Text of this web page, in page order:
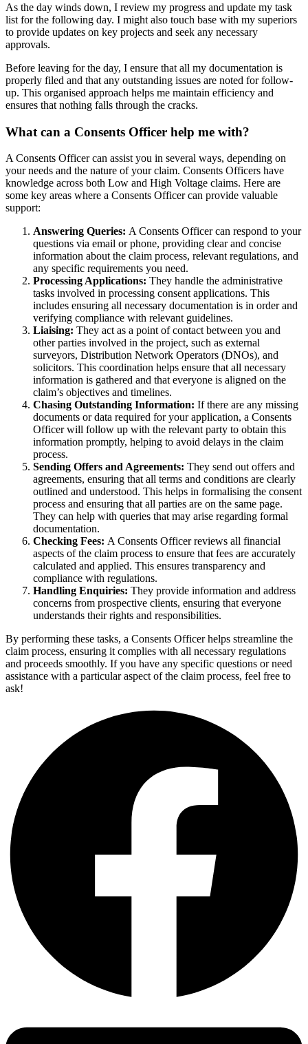
As the day winds down, I review my progress and update my task
list for the following day. I might also touch base with my superiors
to provide updates on key projects and seek any necessary
approvals.
Before leaving for the day, I ensure that all my documentation is
properly filed and that any outstanding issues are noted for follow-
up. This organised approach helps me maintain efficiency and
ensures that nothing falls through the cracks.
What can a Consents Officer help me with?
A Consents Officer can assist you in several ways, depending on
your needs and the nature of your claim. Consents Officers have
knowledge across both Low and High Voltage claims. Here are
some key areas where a Consents Officer can provide valuable
support:
Answering Queries: A Consents Officer can respond to your
questions via email or phone, providing clear and concise
information about the claim process, relevant regulations, and
any specific requirements you need.
Processing Applications: They handle the administrative
tasks involved in processing consent applications. This
includes ensuring all necessary documentation is in order and
verifying compliance with relevant guidelines.
Liaising: They act as a point of contact between you and
other parties involved in the project, such as external
surveyors, Distribution Network Operators (DNOs), and
solicitors. This coordination helps ensure that all necessary
information is gathered and that everyone is aligned on the
claim’s objectives and timelines.
Chasing Outstanding Information: If there are any missing
documents or data required for your application, a Consents
Officer will follow up with the relevant party to obtain this
information promptly, helping to avoid delays in the claim
process.
Sending Offers and Agreements: They send out offers and
agreements, ensuring that all terms and conditions are clearly
outlined and understood. This helps in formalising the consent
process and ensuring that all parties are on the same page.
They can help with queries that may arise regarding formal
documentation.
Checking Fees: A Consents Officer reviews all financial
aspects of the claim process to ensure that fees are accurately
calculated and applied. This ensures transparency and
compliance with regulations.
Handling Enquiries: They provide information and address
concerns from prospective clients, ensuring that everyone
understands their rights and responsibilities.
By performing these tasks, a Consents Officer helps streamline the
claim process, ensuring it complies with all necessary regulations
and proceeds smoothly. If you have any specific questions or need
assistance with a particular aspect of the claim process, feel free to
ask!